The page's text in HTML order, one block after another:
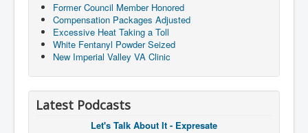
Former Council Member Honored
Compensation Packages Adjusted
Excessive Heat Taking a Toll
White Fentanyl Powder Seized
New Imperial Valley VA Clinic
Latest Podcasts
Let's Talk About It - Expresate